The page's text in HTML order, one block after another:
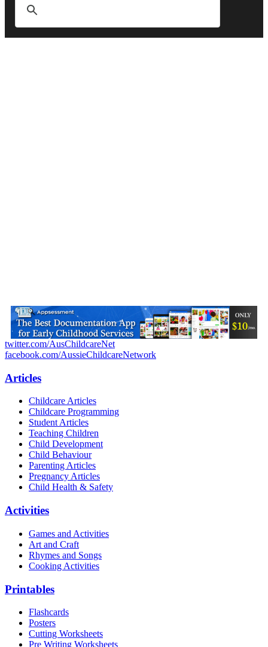
twitter.com/AusChildcareNet
facebook.com/AussieChildcareNetwork
Articles
Childcare Articles
Childcare Programming
Student Articles
Teaching Children
Child Development
Child Behaviour
Parenting Articles
Pregnancy Articles
Child Health & Safety
Activities
Games and Activities
Art and Craft
Rhymes and Songs
Cooking Activities
Printables
Flashcards
Posters
Cutting Worksheets
Pre Writing Worksheets